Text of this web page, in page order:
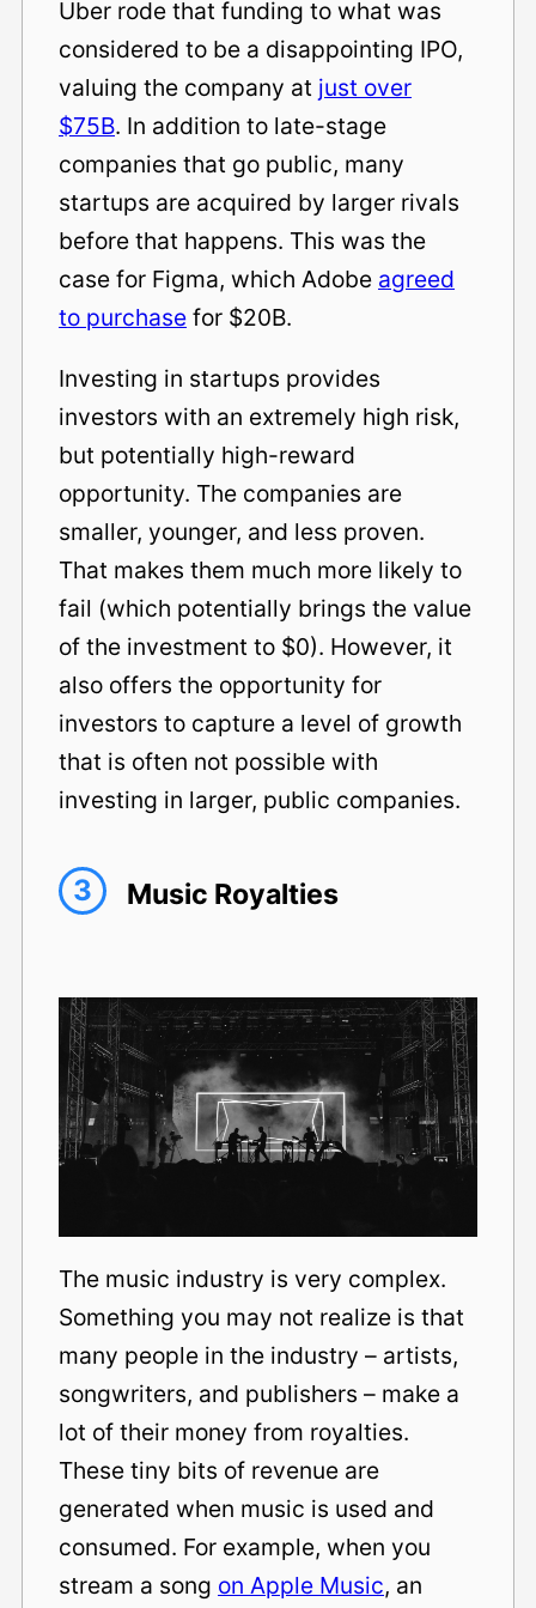
Uber rode that funding to what was
considered to be a disappointing IPO,
valuing the company at just over
$75B. In addition to late-stage
companies that go public, many
startups are acquired by larger rivals
before that happens. This was the
case for Figma, which Adobe agreed
to purchase for $20B.
Investing in startups provides
investors with an extremely high risk,
but potentially high-reward
opportunity. The companies are
smaller, younger, and less proven.
That makes them much more likely to
fail (which potentially brings the value
of the investment to $0). However, it
also offers the opportunity for
investors to capture a level of growth
that is often not possible with
investing in larger, public companies.
3 Music Royalties
The music industry is very complex.
Something you may not realize is that
many people in the industry – artists,
songwriters, and publishers – make a
lot of their money from royalties.
These tiny bits of revenue are
generated when music is used and
consumed. For example, when you
stream a song on Apple Music, an